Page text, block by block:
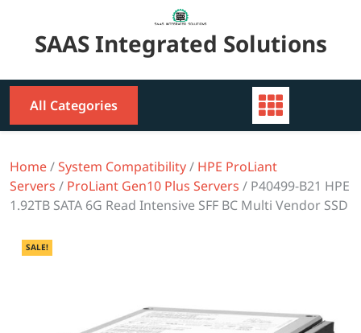
contentSAAS Integrated Solutions
All Categories
Home/System Compatibility/ HPE ProLiant
Servers / ProLiant Gen10 Plus Servers / P40499-B21 HPE
1.92TB SATA 6G Read Intensive SFF BC Multi Vendor SSD
SALE!